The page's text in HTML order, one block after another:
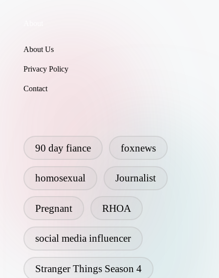
About Us
Privacy Policy
Contact
90 day fiance foxnews
homosexual Journalist
Pregnant RHOA
social media influencer
Stranger Things Season 4